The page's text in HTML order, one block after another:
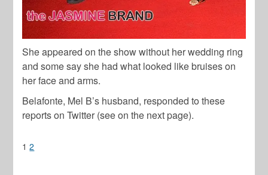
She appeared on the show without her wedding ring
and some say she had what looked like bruises on
her face and arms.
Belafonte, Mel B’s husband, responded to these
reports on Twitter (see on the next page).
1 2